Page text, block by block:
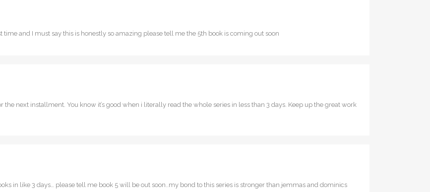
time and I must say this is honestly so amazing please tell me the 5th book is coming out soon
the next installment. You know it’s good when i literally read the whole series in less than 3 days. Keep up the great work
in like 3 days… please tell me book 5 will be out soon..my bond to this series is stronger than jemmas and dominics